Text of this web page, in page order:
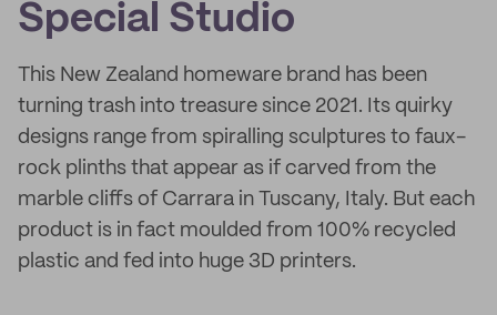
Special Studio
This New Zealand homeware brand has been
turning trash into treasure since 2021. Its quirky
designs range from spiralling sculptures to faux-
rock plinths that appear as if carved from the
marble cliffs of Carrara in Tuscany, Italy. But each
product is in fact moulded from 100% recycled
plastic and fed into huge 3D printers.